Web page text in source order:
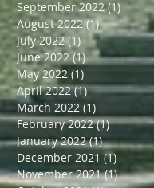
September 2022 (1)1 post
August 2022 (1)1 post
July 2022 (1) 1 post
June 2022 (1)1 post
May 2022 (1)
April 2022 (1)1 post
March 2022 (1)
February 2022 (1)1 post
January 2022 (1)1 post
December 2021 (1)
November 2021 (1)1 post